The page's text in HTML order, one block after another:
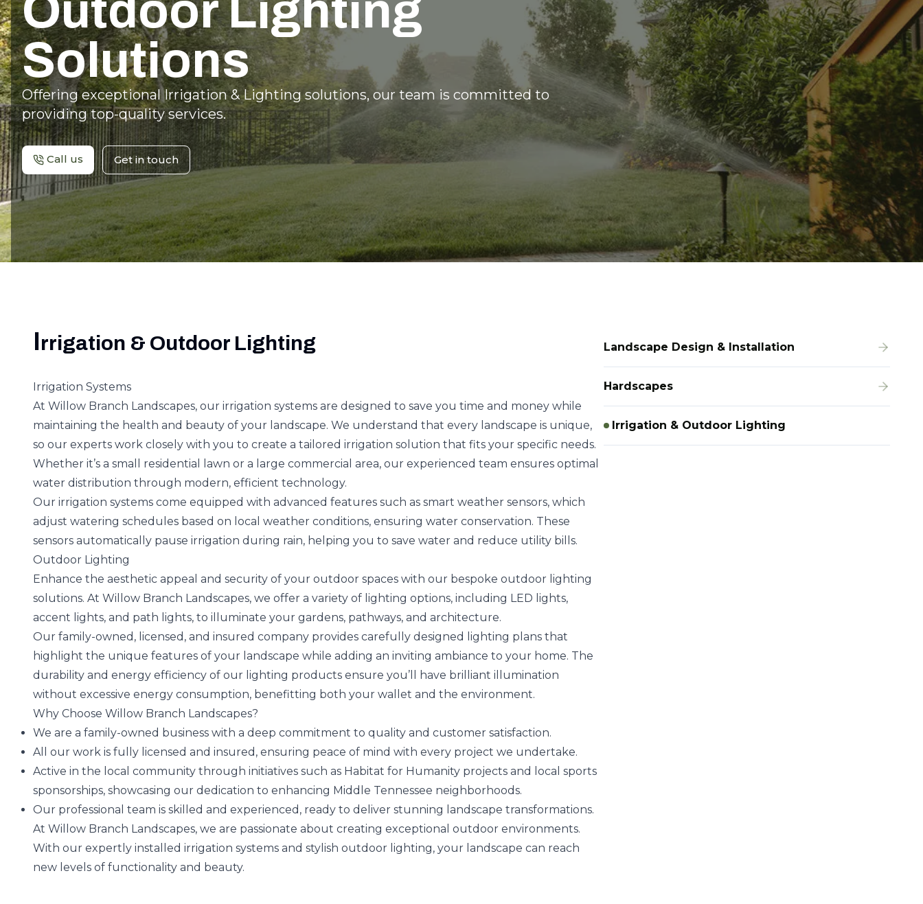
Outdoor Lighting
Solutions
Offering exceptional Irrigation & Lighting solutions, our team is committed to
providing top-quality services.
Call us Get in touch
Landscape Design & Installation
Hardscapes
Irrigation & Outdoor Lighting
rrigation & Outdoor Lighting
Irrigation Systems
At Willow Branch Landscapes, our irrigation systems are designed to save you time and money while
maintaining the health and beauty of your landscape. We understand that every landscape is unique,
so our experts work closely with you to create a tailored irrigation solution that fits your specific needs.
Whether it’s a small residential lawn or a large commercial area, our experienced team ensures optimal
water distribution through modern, efficient technology.
Our irrigation systems come equipped with advanced features such as smart weather sensors, which
adjust watering schedules based on local weather conditions, ensuring water conservation. These
sensors automatically pause irrigation during rain, helping you to save water and reduce utility bills.
Outdoor Lighting
Enhance the aesthetic appeal and security of your outdoor spaces with our bespoke outdoor lighting
solutions. At Willow Branch Landscapes, we offer a variety of lighting options, including LED lights,
accent lights, and path lights, to illuminate your gardens, pathways, and architecture.
Our family-owned, licensed, and insured company provides carefully designed lighting plans that
highlight the unique features of your landscape while adding an inviting ambiance to your home. The
durability and energy efficiency of our lighting products ensure you’ll have brilliant illumination
without excessive energy consumption, benefitting both your wallet and the environment.
Why Choose Willow Branch Landscapes?
We are a family-owned business with a deep commitment to quality and customer satisfaction.
All our work is fully licensed and insured, ensuring peace of mind with every project we undertake.
Active in the local community through initiatives such as Habitat for Humanity projects and local sports
sponsorships, showcasing our dedication to enhancing Middle Tennessee neighborhoods.
Our professional team is skilled and experienced, ready to deliver stunning landscape transformations.
At Willow Branch Landscapes, we are passionate about creating exceptional outdoor environments.
With our expertly installed irrigation systems and stylish outdoor lighting, your landscape can reach
new levels of functionality and beauty.